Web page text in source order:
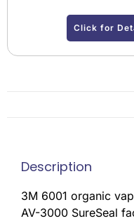
Click for
Description
3M 6001 organic
AV-3000 SureSeal